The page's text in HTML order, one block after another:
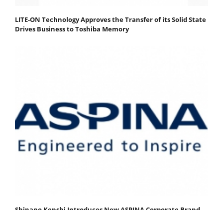
LITE-ON Technology Approves the Transfer of its Solid State
Drives Business to Toshiba Memory